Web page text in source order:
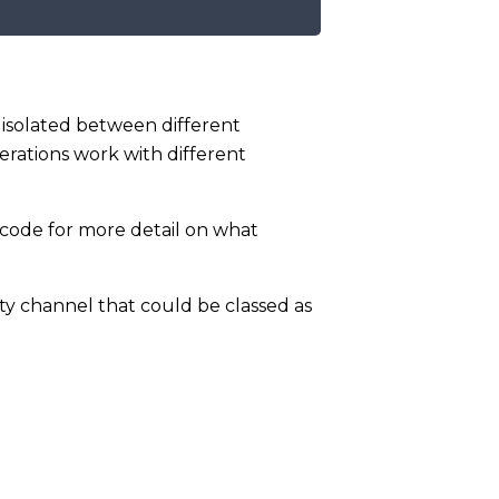
isolated between different
work with different
for more detail on what
channel that could be classed as